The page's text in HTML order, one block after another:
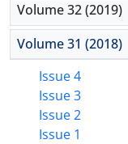
Volume 32 (2019)
Volume 31 (2018)
Issue 4
Issue 3
Issue 2
Issue 1